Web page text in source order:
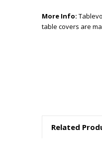
More Info:
table covers are
Related